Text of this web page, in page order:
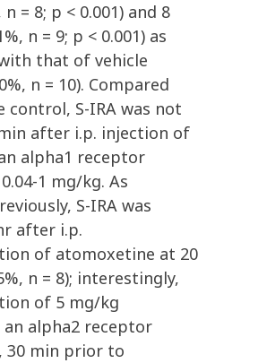
= 8; p < 0.001) and 8
n = 9; p < 0.001) as
that of vehicle
n = 10). Compared
control, S-IRA was not
after i.p. injection of
alpha1 receptor
1 mg/kg. As
S-IRA was
after i.p.
of atomoxetine at 20
n = 8); interestingly,
of 5 mg/kg
alpha2 receptor
30 min prior to